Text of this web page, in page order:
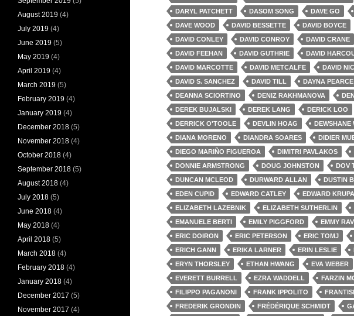
DARYL PATCHETT
DASOM SONG DAVE GO
DAVE WOOD
DAVID BESSETTE DAVID BOYCE
DAVID CONLEY
DAVID CONROY DAVID CRANE
DAVID FEEHAN
DAVID GUTHRIE DAVID
DAVID MARCOTTE
DAVID METCALFE DAVID
DAVID S. SANCHEZ
DAVID TILL DAYNA PEARCE
DEANNA SCIORTINO
DENIZ RAKHMANOVA
DEREK BUJALSKI
DEREK LANG DERICK LOO
DERRICK O'TOOLE
DEVLIN HOAG DEWSHANE
DIANA MORENO
DIANDRA SOARES DIDIER
DIEGO MARIÑO FIGUEROA
DIMITRI PAVLAKOS
DONNIE ARMSTRONG
DOUG JOHNSTON DOV
DUNCAN MCLEOD
DURWARD ALLAN DUSTIN
EDEN CUPID
EDWARD CATLEY EDWARD KRUPA
ELIZABETH LAZEBNIK
ELIZABETH SUTHERLIN
EMANUELE BERTI
EMILY PIGGFORD EMMY
ERIC DOIRON
ERIC PETERSON ERIC TOMJ
ERICH GANN
ERIKA LARNER ERIN LESLIE
ERYN THORSLEY
ETHAN HWANG EVA WEBER
EVERETT BURRELL
EZRA WADDELL FARZIN
FILIPPO PAGANONI
FRANK IPPOLITO
FREDERIK GRONDIN
FRÉDÉRIQUE SCHMIDT
August 2019 (4)
July 2019 (4)
June 2019 (5)
May 2019 (4)
April 2019 (4)
March 2019 (5)
February 2019 (4)
January 2019 (4)
December 2018 (5)
November 2018 (4)
October 2018 (4)
September 2018 (5)
August 2018 (4)
July 2018 (5)
June 2018 (4)
May 2018 (4)
April 2018 (5)
March 2018 (4)
February 2018 (4)
January 2018 (4)
December 2017 (5)
November 2017 (4)